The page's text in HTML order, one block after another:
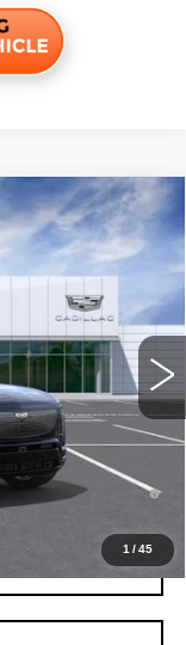
1 /45
Ext. Int.
$83,489
$85,204
-$2,000
-$2,000
for 90 Days for
Financial